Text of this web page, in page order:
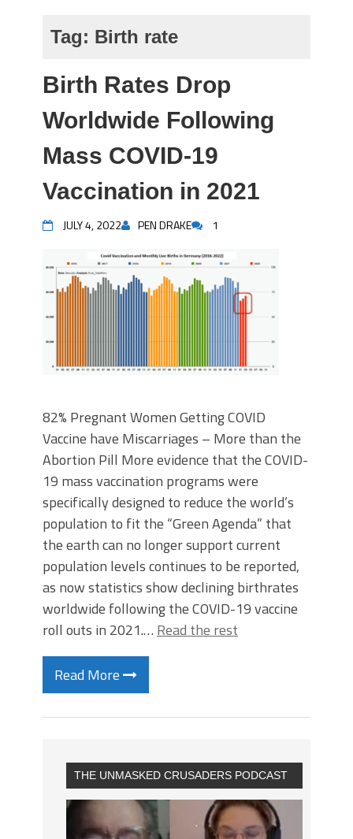
Tag: Birth rate
Birth Rates Drop
Worldwide Following
Mass COVID-19
Vaccination in 2021
JULY 4, 2022 PEN DRAKE 1
82% Pregnant Women Getting COVID
Vaccine have Miscarriages – More than the
Abortion Pill More evidence that the COVID-
19 mass vaccination programs were
specifically designed to reduce the world’s
population to fit the “Green Agenda” that
the earth can no longer support current
population levels continues to be reported,
as now statistics show declining birthrates
worldwide following the COVID-19 vaccine
roll outs in 2021.… Read the rest
Read More
THE UNMASKED CRUSADERS PODCAST